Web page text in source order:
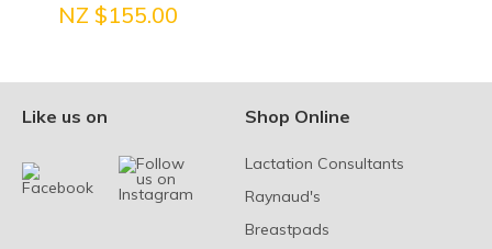
NZ $155.00
Like us on Shop Online
Lactation Consultants
Raynaud's
Breastpads